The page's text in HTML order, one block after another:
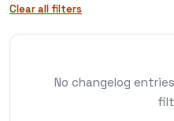
Clear all filters
No changelog